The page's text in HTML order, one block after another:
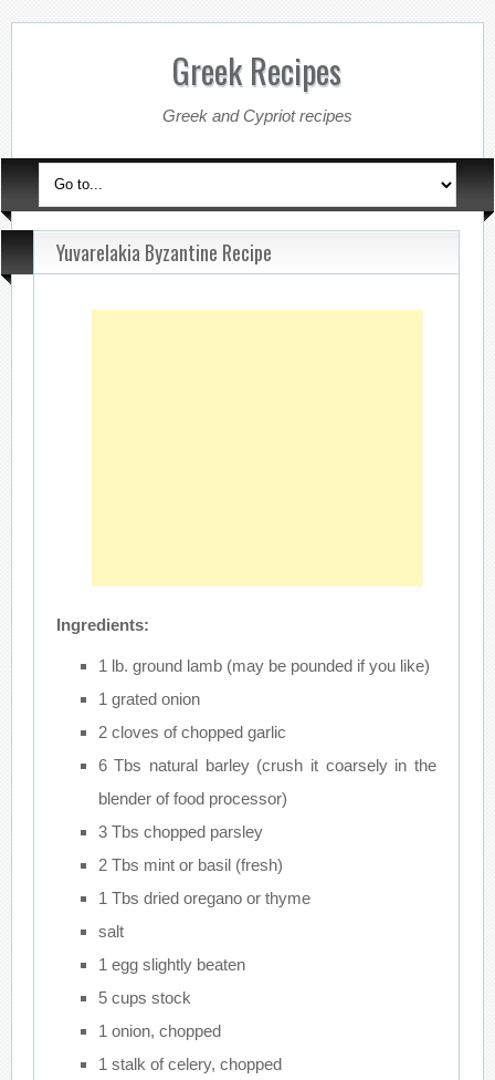
Greek Recipes
Greek and Cypriot recipes
Yuvarelakia Byzantine Recipe
Ingredients:
1 lb. ground lamb (may be pounded if you like)
1 grated onion
2 cloves of chopped garlic
6 Tbs natural barley (crush it coarsely in the
blender of food processor)
3 Tbs chopped parsley
2 Tbs mint or basil (fresh)
1 Tbs dried oregano or thyme
salt
1 egg slightly beaten
5 cups stock
1 onion, chopped
1 stalk of celery, chopped